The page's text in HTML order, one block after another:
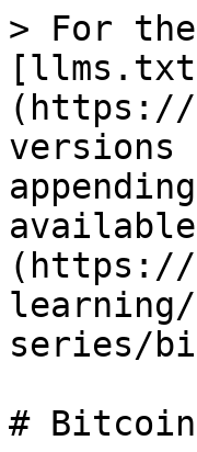
> For
(https://
versions
available
(https://
learning/
series/
# Bitcoin